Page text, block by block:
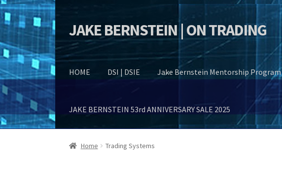
Skip
to
navigation
Skip
to
content
JAKE BERNSTEIN | ON TRADING
HOME DSI | DSIE Jake Bernstein Mentorship Program
JAKE BERNSTEIN 53rd ANNIVERSARY SALE 2025
Home Trading Systems